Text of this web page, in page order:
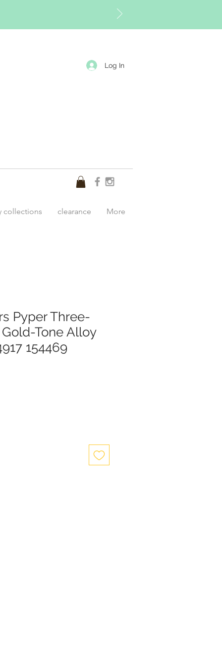
Log In
collections clearance More
Pyper Three-
Tone Alloy
154469